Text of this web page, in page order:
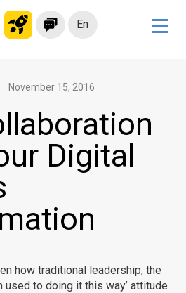
En
November 15, 2016
Digital
how traditional leadership, the
used to doing it this way’ attitude